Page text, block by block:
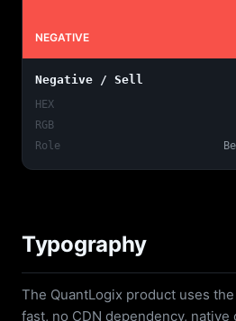
NEGATIVE
Negative / Sell
HEX
RGB
Role
Typography
The QuantLogix product uses
fast, no CDN dependency,